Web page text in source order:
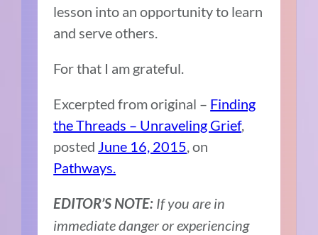
lesson into an opportunity to learn
and serve others.
For that I am grateful.
Excerpted from original – Finding
the Threads – Unraveling Grief,
posted June 16, 2015, on
Pathways.
EDITOR’S NOTE: If you are in
immediate danger or experiencing